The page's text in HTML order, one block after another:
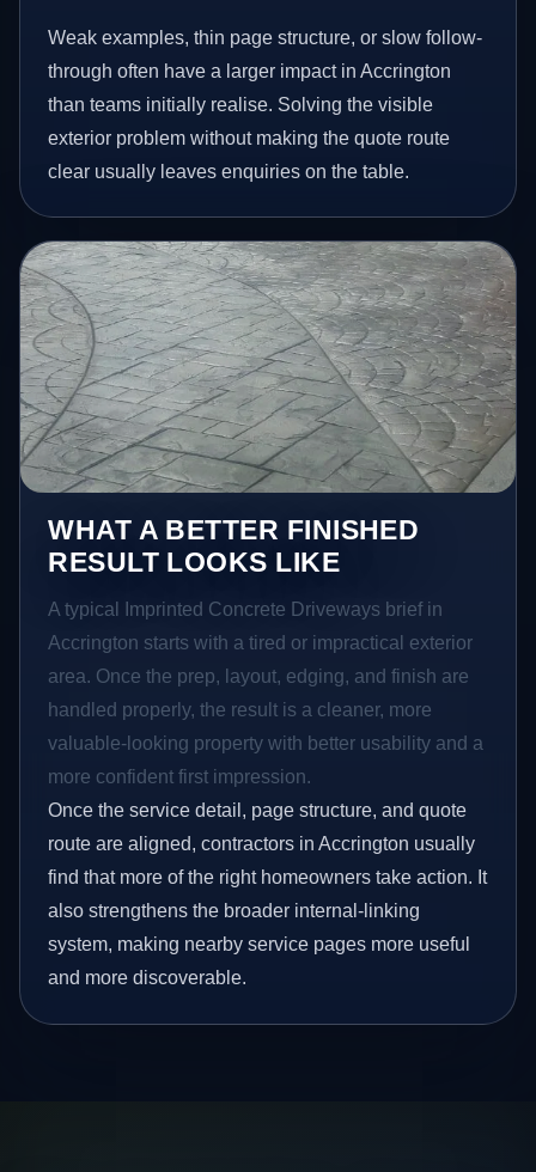
Weak examples, thin page structure, or slow follow-
through often have a larger impact in Accrington
than teams initially realise. Solving the visible
exterior problem without making the quote route
clear usually leaves enquiries on the table.
WHAT A BETTER FINISHED
RESULT LOOKS LIKE
A typical Imprinted Concrete Driveways brief in
Accrington starts with a tired or impractical exterior
area. Once the prep, layout, edging, and finish are
handled properly, the result is a cleaner, more
valuable-looking property with better usability and a
more confident first impression.
Once the service detail, page structure, and quote
route are aligned, contractors in Accrington usually
find that more of the right homeowners take action. It
also strengthens the broader internal-linking
system, making nearby service pages more useful
and more discoverable.